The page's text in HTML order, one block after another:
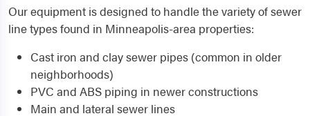
Our equipment is designed to handle the variety of sewer
line types found in Minneapolis-area properties:
Cast iron and clay sewer pipes (common in older
neighborhoods)
PVC and ABS piping in newer constructions
Main and lateral sewer lines